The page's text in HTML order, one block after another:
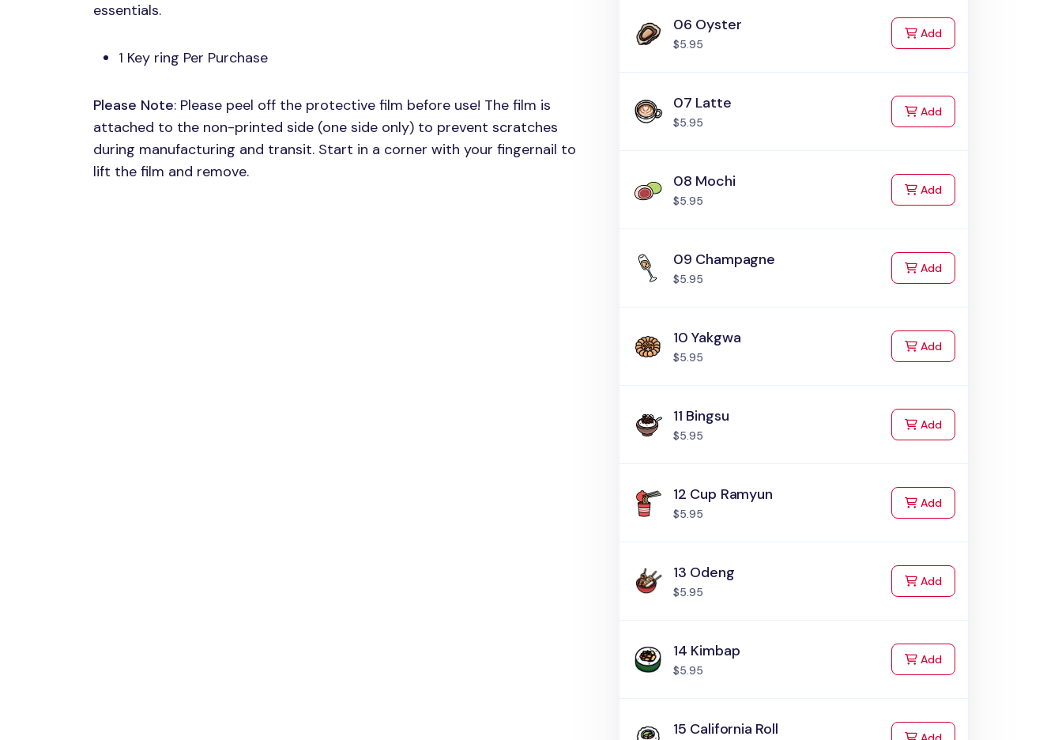
essentials.
1 Key ring Per Purchase
Please Note: Please peel off the protective film before use! The film is
attached to the non-printed side (one side only) to prevent scratches
during manufacturing and transit. Start in a corner with your fingernail to
lift the film and remove.
06 Oyster
$5.95
Addto Cart
07 Latte
$5.95
Addto Cart
08 Mochi
$5.95
Addto Cart
09 Champagne
$5.95
Addto Cart
10 Yakgwa
$5.95
Addto Cart
11 Bingsu
$5.95
Addto Cart
12 Cup Ramyun
$5.95
Addto Cart
13 Odeng
$5.95
Addto Cart
14 Kimbap
$5.95
Addto Cart
15 California Roll